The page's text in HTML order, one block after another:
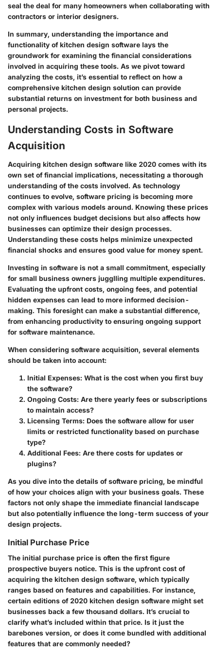
seal the deal for many homeowners when collaborating with
contractors or interior designers.
In summary, understanding the importance and
functionality of kitchen design software lays the
groundwork for examining the financial considerations
involved in acquiring these tools. As we pivot toward
analyzing the costs, it’s essential to reflect on how a
comprehensive kitchen design solution can provide
substantial returns on investment for both business and
personal projects.
Understanding Costs in Software
Acquisition
Acquiring kitchen design software like 2020 comes with its
own set of financial implications, necessitating a thorough
understanding of the costs involved. As technology
continues to evolve, software pricing is becoming more
complex with various models around. Knowing these prices
not only influences budget decisions but also affects how
businesses can optimize their design processes.
Understanding these costs helps minimize unexpected
financial shocks and ensures good value for money spent.
Investing in software is not a small commitment, especially
for small business owners jugglling multiple expenditures.
Evaluating the upfront costs, ongoing fees, and potential
hidden expenses can lead to more informed decision-
making. This foresight can make a substantial difference,
from enhancing productivity to ensuring ongoing support
for software maintenance.
When considering software acquisition, several elements
should be taken into account:
Initial Expenses: What is the cost when you first buy
the software?
Ongoing Costs: Are there yearly fees or subscriptions
to maintain access?
Licensing Terms: Does the software allow for user
limits or restricted functionality based on purchase
type?
Additional Fees: Are there costs for updates or
plugins?
As you dive into the details of software pricing, be mindful
of how your choices align with your business goals. These
factors not only shape the immediate financial landscape
but also potentially influence the long-term success of your
design projects.
Initial Purchase Price
The initial purchase price is often the first figure
prospective buyers notice. This is the upfront cost of
acquiring the kitchen design software, which typically
ranges based on features and capabilities. For instance,
certain editions of 2020 kitchen design software might set
businesses back a few thousand dollars. It’s crucial to
clarify what’s included within that price. Is it just the
barebones version, or does it come bundled with additional
features that are commonly needed?